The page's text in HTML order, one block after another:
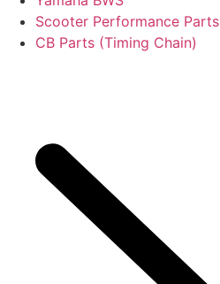
Scooter Performance Parts
CB Parts (Timing Chain)